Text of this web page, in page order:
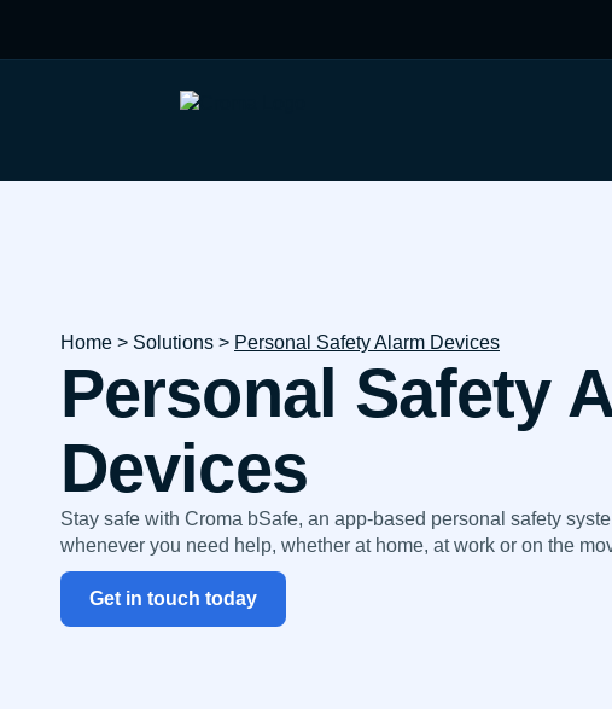
Home > Solutions > Personal Safety Alarm Devices
Personal Safety
Devices
Stay safe with Croma bSafe, an app-based personal safety
whenever you need help, whether at home, at work or on the
Get in touch today